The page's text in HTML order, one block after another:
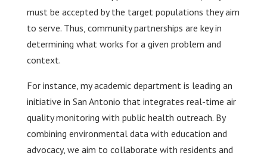
must be accepted by the target populations they aim
to serve. Thus, community partnerships are key in
determining what works for a given problem and
context.
For instance, my academic department is leading an
initiative in San Antonio that integrates real-time air
quality monitoring with public health outreach. By
combining environmental data with education and
advocacy, we aim to collaborate with residents and